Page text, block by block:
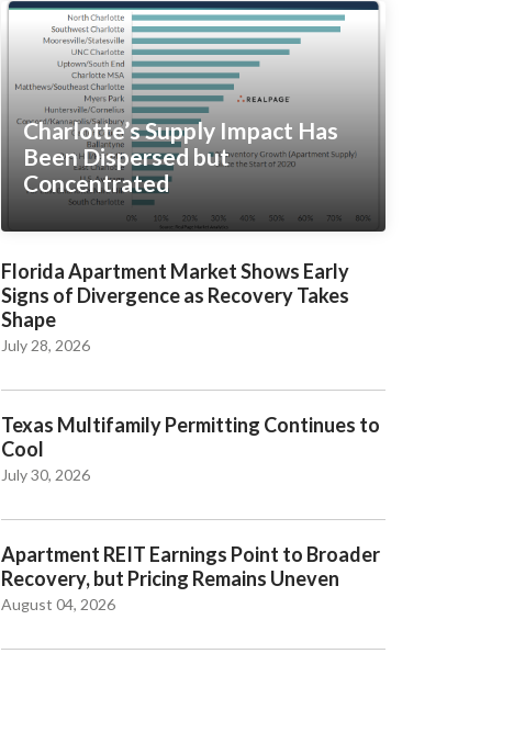
Charlotte’s Supply Impact Has
Been Dispersed but
Concentrated
Florida Apartment Market Shows Early
Signs of Divergence as Recovery Takes
Shape
July 28, 2026
Texas Multifamily Permitting Continues to
Cool
July 30, 2026
Apartment REIT Earnings Point to Broader
Recovery, but Pricing Remains Uneven
August 04, 2026